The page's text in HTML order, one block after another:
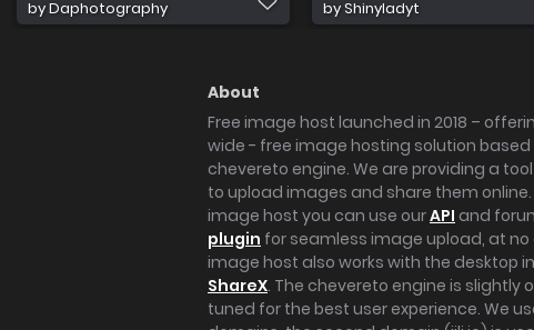
byDaphotography byShinyladyt
About
Free image host launched in 2018 –
wide - free image hosting solution based
chevereto engine. We are providing a
to upload images and share them
image host you can use ourAPI and
plugin for seamless image upload, at no
image host also works with the desktop
ShareX. The chevereto engine is slightly
tuned for the best user experience. We